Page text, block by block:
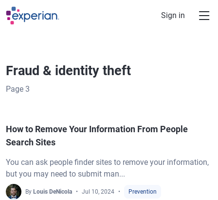
Skip to main content
Sign in
Fraud & identity theft
Page 3
How to Remove Your Information From People
Search Sites
You can ask people finder sites to remove your information,
but you may need to submit man...
By Louis DeNicola Jul 10, 2024 Prevention